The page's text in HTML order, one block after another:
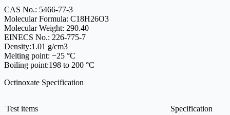
CAS No.: 5466-77-3
Molecular Formula: C18H26O3
Molecular Weight: 290.40
EINECS No.: 226-775-7
Density:1.01 g/cm3
Melting point: −25 °C
Boiling point:198 to 200 °C
Octinoxate Specification
Test items Specification